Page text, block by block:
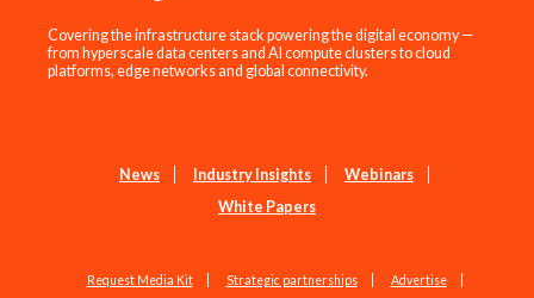
Covering the infrastructure stack powering the digital economy —
from hyperscale data centers and AI compute clusters to cloud
platforms, edge networks and global connectivity.
News Industry Insights
Webinars
White Papers
Request Media Kit Strategic partnerships Advertise